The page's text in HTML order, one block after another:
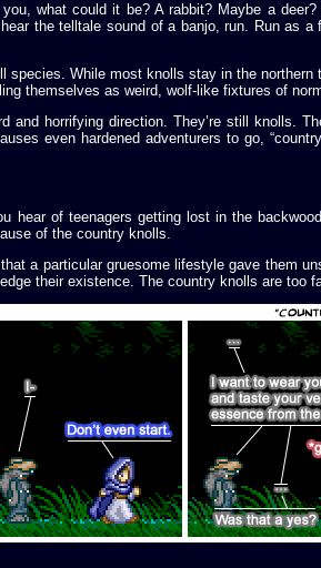
what could it be? A rabbit? Maybe a
the telltale sound of a banjo, run. Run as a
While most knolls stay in the northern
themselves as weird, wolf-like fixtures of
horrifying direction. They’re still knolls.
even hardened adventurers to go,
hear of teenagers getting lost in the
of the country knolls.
a particular gruesome lifestyle gave them
their existence. The country knolls are too